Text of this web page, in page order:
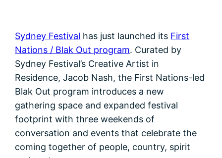
Sydney Festival has just launched its First
Nations / Blak Out program. Curated by
Sydney Festival’s Creative Artist in
Residence, Jacob Nash, the First Nations-led
Blak Out program introduces a new
gathering space and expanded festival
footprint with three weekends of
conversation and events that celebrate the
coming together of people, country, spirit